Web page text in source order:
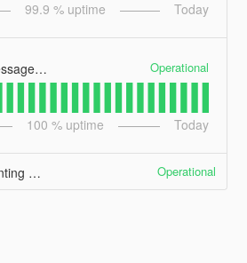
99.9 % uptime Today
(SMS) Operational
100 % uptime Today
Xero Ltd - API Accounting API Operational